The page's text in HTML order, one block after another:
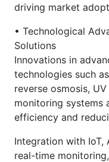
driving market
• Technological
Solutions
Innovations in
technologies such
reverse osmosis,
monitoring systems
efficiency and
Integration with IoT,
real-time